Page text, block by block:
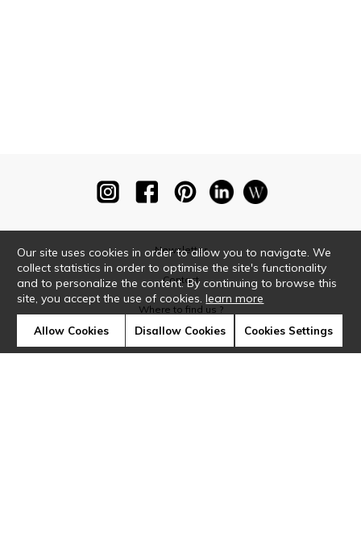
Newsletter
Contact
Where to find us ?
Our site uses cookies in order to allow you to navigate. We
collect statistics in order to optimise the site's functionality
and to personalize the content. By continuing to browse this
site, you accept the use of cookies.learn more
Allow Cookies Disallow Cookies Cookies Settings